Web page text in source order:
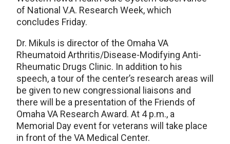
of National V.A. Research Week, which
concludes Friday.
Dr. Mikuls is director of the Omaha VA
Rheumatoid Arthritis/Disease-Modifying Anti-
Rheumatic Drugs Clinic. In addition to his
speech, a tour of the center’s research areas will
be given to new congressional liaisons and
there will be a presentation of the Friends of
Omaha VA Research Award. At 4 p.m., a
Memorial Day event for veterans will take place
in front of the VA Medical Center.